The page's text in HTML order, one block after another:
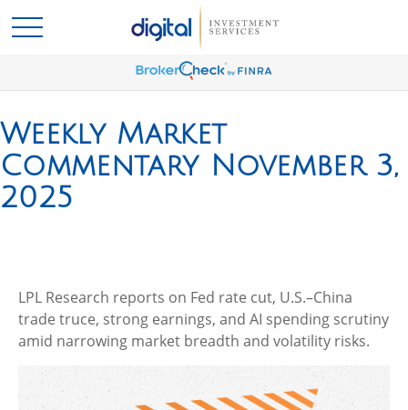
Weekly Market
Commentary November 3,
2025
LPL Research reports on Fed rate cut, U.S.–China
trade truce, strong earnings, and AI spending scrutiny
amid narrowing market breadth and volatility risks.